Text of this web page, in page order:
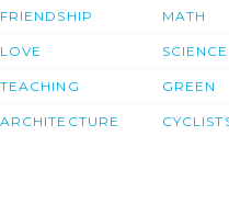
FRIENDSHIP
LOVE
TEACHING
ARCHITECTURE
MATH
SCIENCE
GREEN